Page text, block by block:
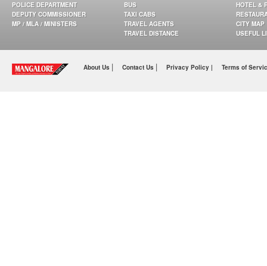
POLICE DEPARTMENT
DEPUTY COMMISSIONER
MP / MLA / MINISTERS
BUS
TAXI CABS
TRAVEL AGENTS
TRAVEL DISTANCE
HOTEL &
CITY MAP
USEFUL
About Us | Contact Us | Privacy Policy | Terms of